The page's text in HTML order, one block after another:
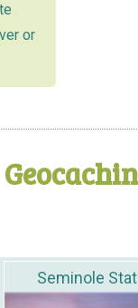
or
Seminole